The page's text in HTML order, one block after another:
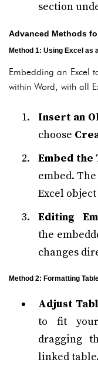
section
Advanced Methods
Method 1: Using Excel as
Embedding an Excel
within Word, with all
Insert an
choose
Embed the
embed.
Excel
Editing
the
changes
Method 2: Formatting
Adjust
to fit
dragging
linked table.